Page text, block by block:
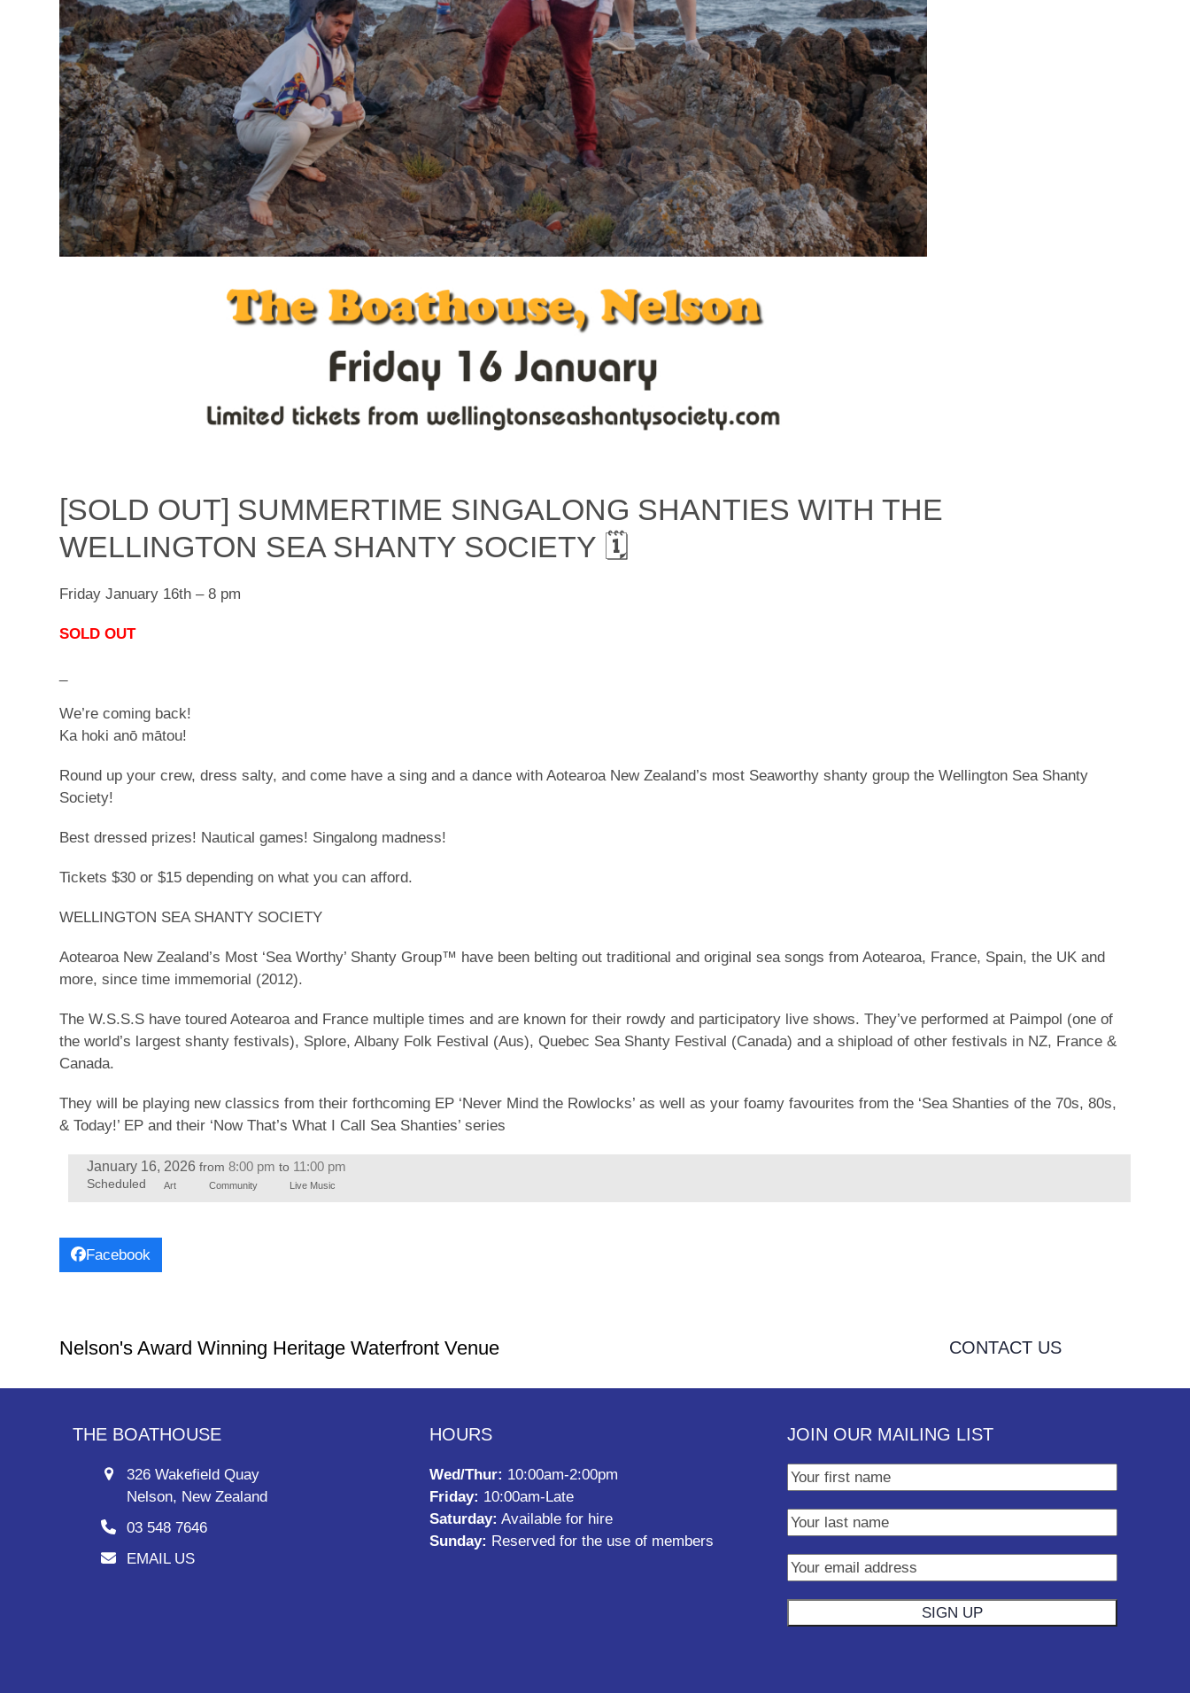
[SOLD OUT] SUMMERTIME SINGALONG SHANTIES WITH THE
WELLINGTON SEA SHANTY SOCIETY 🗓
Friday January 16th – 8 pm
SOLD OUT
We’re coming back!
Ka hoki anō mātou!
Round up your crew, dress salty, and come have a sing and a dance with Aotearoa New Zealand’s most Seaworthy shanty group the Wellington Sea Shanty
Society!
Best dressed prizes! Nautical games! Singalong madness!
Tickets $30 or $15 depending on what you can afford.
WELLINGTON SEA SHANTY SOCIETY
Aotearoa New Zealand’s Most ‘Sea Worthy’ Shanty Group™ have been belting out traditional and original sea songs from Aotearoa, France, Spain, the UK and
more, since time immemorial (2012).
The W.S.S.S have toured Aotearoa and France multiple times and are known for their rowdy and participatory live shows. They’ve performed at Paimpol (one of
the world’s largest shanty festivals), Splore, Albany Folk Festival (Aus), Quebec Sea Shanty Festival (Canada) and a shipload of other festivals in NZ, France &
Canada.
They will be playing new classics from their forthcoming EP ‘Never Mind the Rowlocks’ as well as your foamy favourites from the ‘Sea Shanties of the 70s, 80s,
& Today!’ EP and their ‘Now That’s What I Call Sea Shanties’ series
January 16, 2026 from 8:00 pm to 11:00 pm
Scheduled Art Community Live Music
Facebook
Nelson's Award Winning Heritage Waterfront Venue CONTACT US
THE BOATHOUSE
326 Wakefield Quay
Nelson, New Zealand
03 548 7646
EMAIL US
HOURS
Wed/Thur: 10:00am-2:00pm
Friday: 10:00am-Late
Saturday: Available for hire
Sunday: Reserved for the use of members
JOIN OUR MAILING LIST